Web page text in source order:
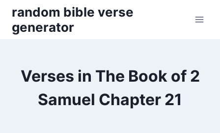
content
random bible verse
generator
Verses in The Book of 2
Samuel Chapter 21